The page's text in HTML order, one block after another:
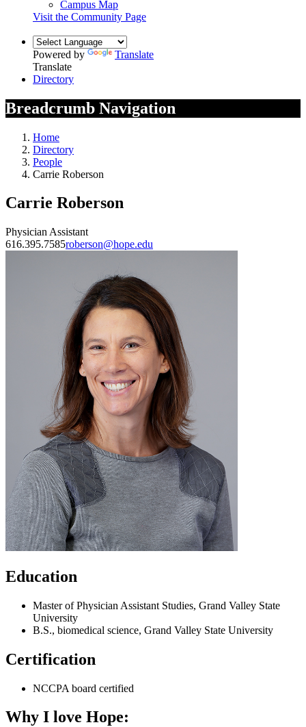
Campus Map
Visit the Community Page
Powered by
Translate
Translate
Directory
Breadcrumb Navigation
Home
Directory
People
Carrie Roberson
Carrie Roberson
Physician Assistant
616.395.7585roberson@hope.edu
Education
Master of Physician Assistant Studies, Grand Valley State
University
B.S., biomedical science, Grand Valley State University
Certification
NCCPA board certified
Why I love Hope: